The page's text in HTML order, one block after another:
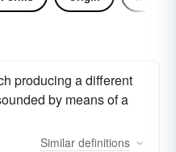
producing a different
by means of a
Similar definitions